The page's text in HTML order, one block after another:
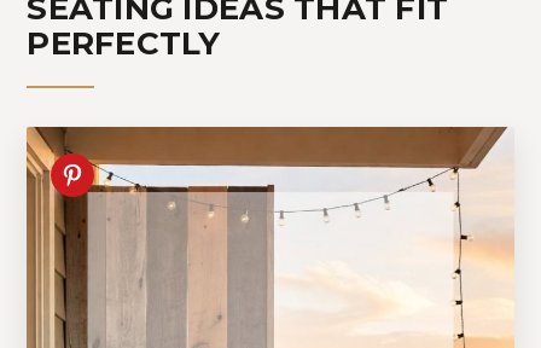
SEATING IDEAS THAT FIT
PERFECTLY